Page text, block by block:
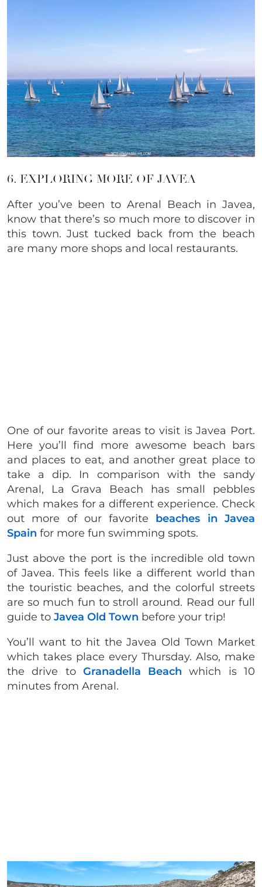
6. EXPLORING MORE OF JAVEA
After you’ve been to Arenal Beach in Javea,
know that there’s so much more to discover in
this town. Just tucked back from the beach
are many more shops and local restaurants.
One of our favorite areas to visit is Javea Port.
Here you’ll find more awesome beach bars
and places to eat, and another great place to
take a dip. In comparison with the sandy
Arenal, La Grava Beach has small pebbles
which makes for a different experience. Check
out more of our favorite beaches in Javea
Spain for more fun swimming spots.
Just above the port is the incredible old town
of Javea. This feels like a different world than
the touristic beaches, and the colorful streets
are so much fun to stroll around. Read our full
guide to Javea Old Town before your trip!
You’ll want to hit the Javea Old Town Market
which takes place every Thursday. Also, make
the drive to Granadella Beach which is 10
minutes from Arenal.